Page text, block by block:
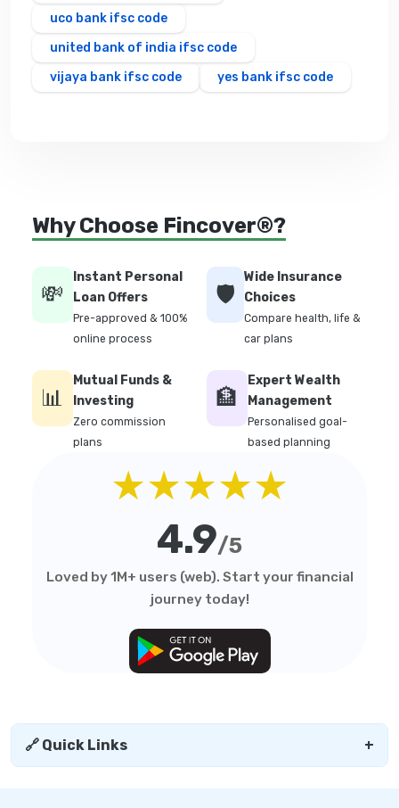
uco bank ifsc code
united bank of india ifsc code
vijaya bank ifsc code
yes bank ifsc code
Why Choose Fincover®?
💸
Instant Personal
Loan Offers
Pre-approved & 100%
online process
🛡️
Wide Insurance
Choices
Compare health, life &
car plans
📊
Mutual Funds &
Investing
Zero commission
plans
🏦
Expert Wealth
Management
Personalised goal-
based planning
★★★★★
4.9/5
Loved by 1M+ users (web). Start your financial
journey today!
🔗 Quick Links +